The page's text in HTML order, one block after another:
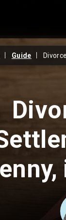
Employment
Family Law
Immigration
Landlord and
Construction
Commercial
Commercial
Employment
Guide